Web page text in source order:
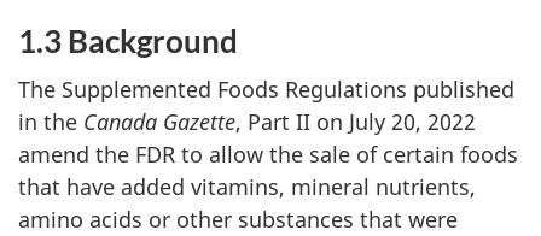
1.3 Background
The Supplemented Foods Regulations published
in the Canada Gazette, Part II on July 20, 2022
amend the FDR to allow the sale of certain foods
that have added vitamins, mineral nutrients,
amino acids or other substances that were